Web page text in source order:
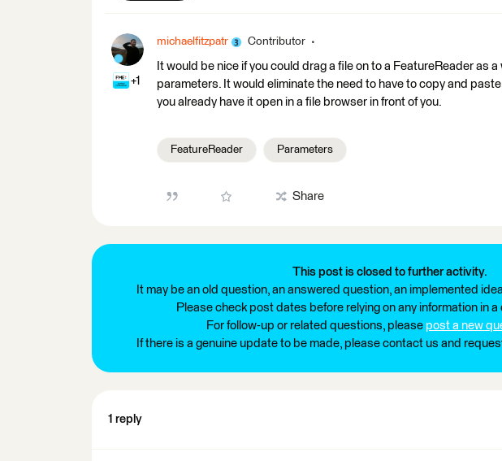
+1
michaelfitzpatr Contributor
It would be nice if you could drag a file on to a FeatureReader as
parameters. It would eliminate the need to have to copy and
you already have it open in a file browser in front of you.
FeatureReader Parameters
Share
This post is closed to further activity.
It may be an old question, an answered question, an implemented
Please check post dates before relying on any information in
For follow-up or related questions, please post a new
If there is a genuine update to be made, please contact us and
1 reply